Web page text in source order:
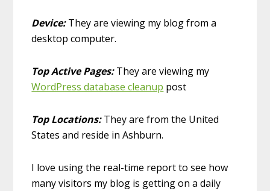
Device:They are viewing my blog from a
desktop computer.
Top Active Pages:They are viewing my
WordPress database cleanup post
Top Locations:They are from the United
States and reside in Ashburn.
I love using the real-time report to see how
many visitors my blog is getting on a daily